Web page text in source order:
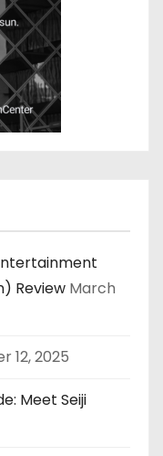
Review March
12, 2025
Meet Seiji